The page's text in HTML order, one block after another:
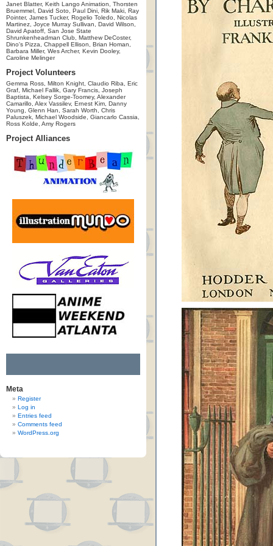
Janet Blatter, Keith Lango Animation, Thorsten
Bruemmel, David Soto, Paul Dini, Rik Maki, Ray
Pointer, James Tucker, Rogelio Toledo, Nicolas
Martinez, Joyce Murray Sullivan, David Wilson,
David Apatoff, San Jose State
Shrunkenheadman Club, Matthew DeCoster,
Dino's Pizza, Chappell Ellison, Brian Homan,
Barbara Miller, Wes Archer, Kevin Dooley,
Caroline Melinger
Project Volunteers
Gemma Ross, Milton Knight, Claudio Riba, Eric
Graf, Michael Fallik, Gary Francis, Joseph
Baptista, Kelsey Sorge-Toomey, Alexander
Camarillo, Alex Vassilev, Ernest Kim, Danny
Young, Glenn Han, Sarah Worth, Chris
Paluszek, Michael Woodside, Giancarlo Cassia,
Ross Kolde, Amy Rogers
Project Alliances
Meta
Register
Log in
Entries feed
Comments feed
WordPress.org